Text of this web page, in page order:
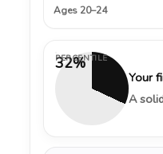
Ages 20–24
32%
PERCENTILE
Your
A